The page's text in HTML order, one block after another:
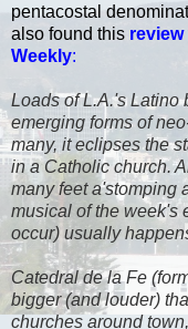
pentacostal
also found this review
Weekly:
Loads of L.A.'s Latino
emerging forms of
many, it eclipses the
in a Catholic church.
many feet a'stomping
musical of the week's
occur) usually
Catedral de la Fe
bigger (and louder)
churches around